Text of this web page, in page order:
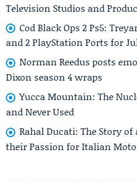
Television Studios and
Cod Black Ops 2 Ps5:
and 2 PlayStation Ports for
Norman Reedus posts
Dixon season 4 wraps
Yucca Mountain: The
and Never Used
Rahal Ducati: The Story
their Passion for Italian